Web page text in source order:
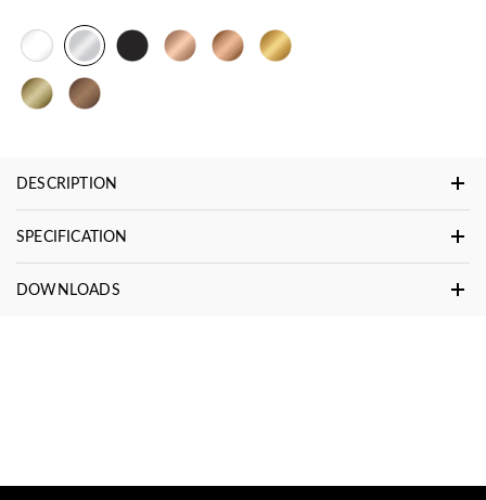
DESCRIPTION
SPECIFICATION
DOWNLOADS